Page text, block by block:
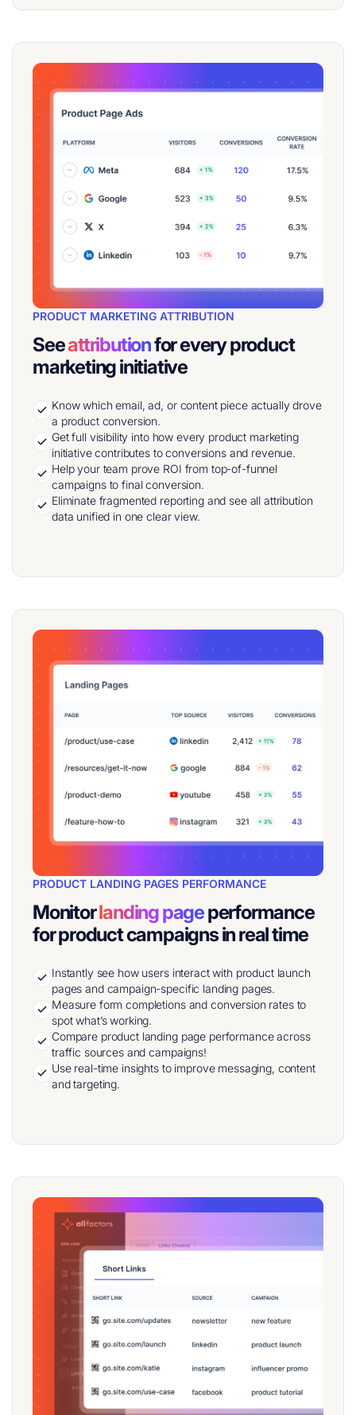
PRODUCT MARKETING ATTRIBUTION
Seeattributionfor every product
marketing initiative
Know which email, ad, or content piece actually drove
a product conversion.
Get full visibility into how every product marketing
initiative contributes to conversions and revenue.
Help your team prove ROI from top-of-funnel
campaigns to final conversion.
Eliminate fragmented reporting and see all attribution
data unified in one clear view.
PRODUCT LANDING PAGES PERFORMANCE
Monitorlanding pageperformance
for product campaigns in real time
Instantly see how users interact with product launch
pages and campaign-specific landing pages.
Measure form completions and conversion rates to
spot what’s working.
Compare product landing page performance across
traffic sources and campaigns!
Use real-time insights to improve messaging, content
and targeting.